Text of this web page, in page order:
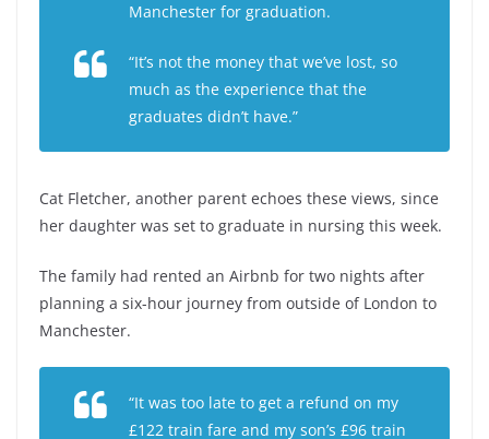
Manchester for graduation.
“It’s not the money that we’ve lost, so
much as the experience that the
graduates didn’t have.”
Cat Fletcher, another parent echoes these views, since
her daughter was set to graduate in nursing this week.
The family had rented an Airbnb for two nights after
planning a six-hour journey from outside of London to
Manchester.
“It was too late to get a refund on my
£122 train fare and my son’s £96 train